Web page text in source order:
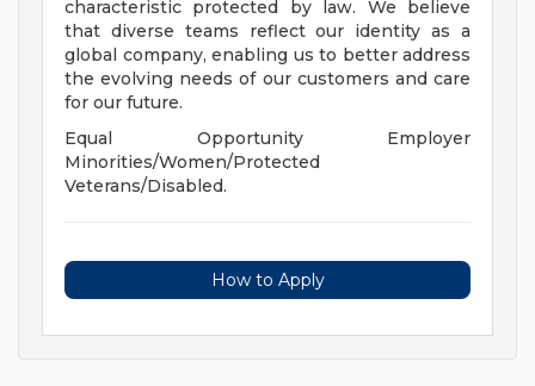
characteristic protected by law. We believe
that diverse teams reflect our identity as a
global company, enabling us to better address
the evolving needs of our customers and care
for our future.
Equal Opportunity Employer
Minorities/Women/Protected
Veterans/Disabled.
How to Apply